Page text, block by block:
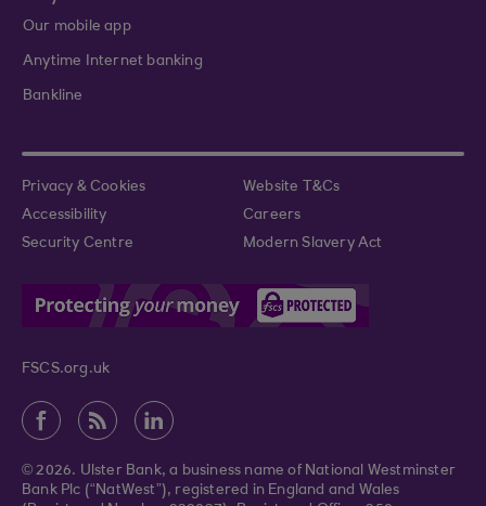
Our mobile app
Anytime Internet banking
Bankline
Privacy & Cookies
Website T&Cs
Accessibility
Careers
Security Centre
Modern Slavery Act
FSCS.org.uk
© 2026. Ulster Bank, a business name of National Westminster
Bank Plc (“NatWest”), registered in England and Wales